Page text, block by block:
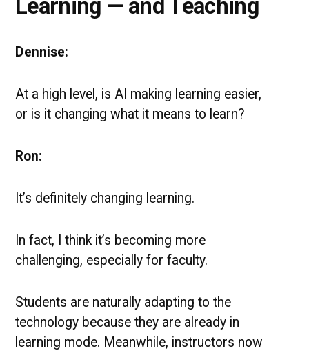
Learning — and Teaching
Dennise:
At a high level, is AI making learning easier,
or is it changing what it means to learn?
Ron:
It’s definitely changing learning.
In fact, I think it’s becoming more
challenging, especially for faculty.
Students are naturally adapting to the
technology because they are already in
learning mode. Meanwhile, instructors now